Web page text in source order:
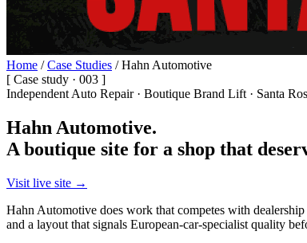
Home / Case Studies / Hahn Automotive
[ Case study · 003 ]
Independent Auto Repair · Boutique Brand Lift · Santa
Hahn Automotive.
A boutique site for a shop that
Visit live site →
Hahn Automotive does work that competes with
and a layout that signals European-car-specialist quality